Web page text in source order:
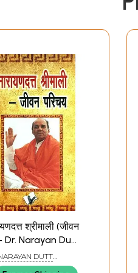
श्रीमाली (जीवन
Dr. Narayan Dutt
(Life DUTT